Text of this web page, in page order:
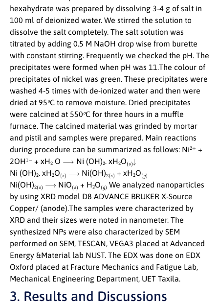
hexahydrate was prepared by dissolving 3-4 g of salt in
100 ml of deionized water. We stirred the solution to
dissolve the salt completely. The salt solution was
titrated by adding 0.5 M NaOH drop wise from burette
with constant stirring. Frequently we checked the pH. The
precipitates were formed when pH was 11.The colour of
precipitates of nickel was green. These precipitates were
washed 4-5 times with de-ionized water and then were
dried at 95oC to remove moisture. Dried precipitates
were calcined at 550oC for three hours in a muffle
furnace. The calcined material was grinded by mortar
and pistil and samples were prepared. Main reactions
during procedure can be summarized as follows: Ni2++
2OH1 + xH O Ni (OH) . xH 2
O ↓
Ni (OH) . xH 2O ⟶ Ni(OH) + xH 2O
Ni(OH) ⟶ NiO + H 2O
We analyzed nanoparticles
by using XRD model D8 ADVANCE BRUKER X-Source
Copper/ (anode).The samples were characterized by
XRD and their sizes were noted in nanometer. The
synthesized NPs were also characterized by SEM
performed on SEM, TESCAN, VEGA3 placed at Advanced
Energy &Material lab NUST. The EDX was done on EDX
Oxford placed at Fracture Mechanics and Fatigue Lab,
Mechanical Engineering Department, UET Taxila.
3. Results and Discussions